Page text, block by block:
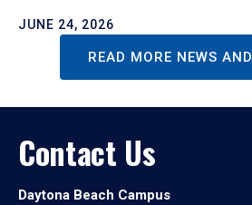
JUNE 24, 2026
READ MORE NEWS
Contact Us
Daytona Beach Campus